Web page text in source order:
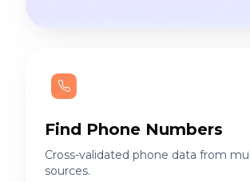
Find Phone Numbers
Cross-validated phone data from
sources.